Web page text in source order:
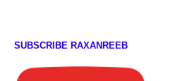
SUBSCRIBE RAXANREEB